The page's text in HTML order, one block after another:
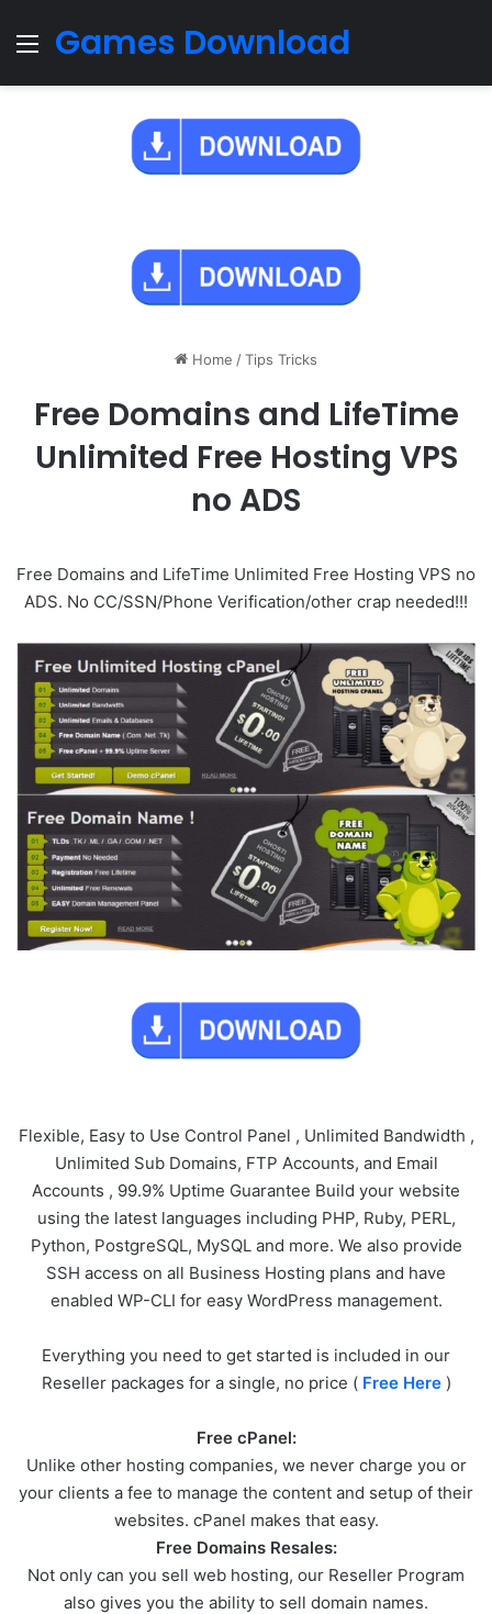
Menu
Games Download
Home /Tips Tricks
Free Domains and LifeTime
Unlimited Free Hosting VPS
no ADS
Free Domains and LifeTime Unlimited Free Hosting VPS no
ADS. No CC/SSN/Phone Verification/other crap needed!!!
Flexible, Easy to Use Control Panel , Unlimited Bandwidth ,
Unlimited Sub Domains, FTP Accounts, and Email
Accounts , 99.9% Uptime Guarantee Build your website
using the latest languages including PHP, Ruby, PERL,
Python, PostgreSQL, MySQL and more. We also provide
SSH access on all Business Hosting plans and have
enabled WP-CLI for easy WordPress management.
Everything you need to get started is included in our
Reseller packages for a single, no price ( Free Here)
Free cPanel:
Unlike other hosting companies, we never charge you or
your clients a fee to manage the content and setup of their
websites. cPanel makes that easy.
Free Domains Resales:
Not only can you sell web hosting, our Reseller Program
also gives you the ability to sell domain names.